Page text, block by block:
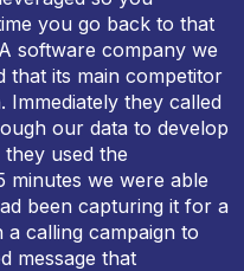
you go back to that
software company we
that its main competitor
they called
our data to develop
used the
minutes we were able
been capturing it for a
a calling campaign to
message that